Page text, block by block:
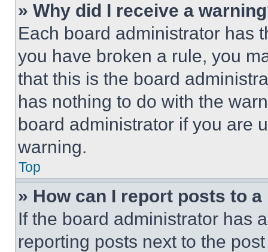
» Why did I receive a
Each board administrator has
you have broken a rule, you
that this is the board
has nothing to do with the
board administrator if you are
warning.
Top
» How can I report posts to
If the board administrator has
reporting posts next to the